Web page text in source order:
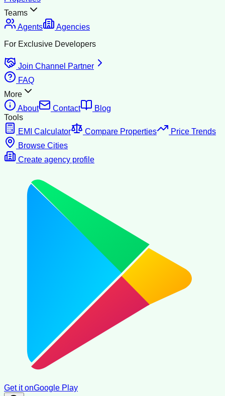
Teams
Agents
Agencies
For Exclusive Developers
Join Channel Partner
FAQ
More
About
Contact
Blog
Tools
EMI Calculator
Compare Properties
Price Trends
Browse Cities
Create agency profile
Get it onGoogle Play